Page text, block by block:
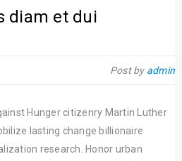
diam et dui
Post by admin
Hunger citizenry Martin Luther
lasting change billionaire
research. Honor urban